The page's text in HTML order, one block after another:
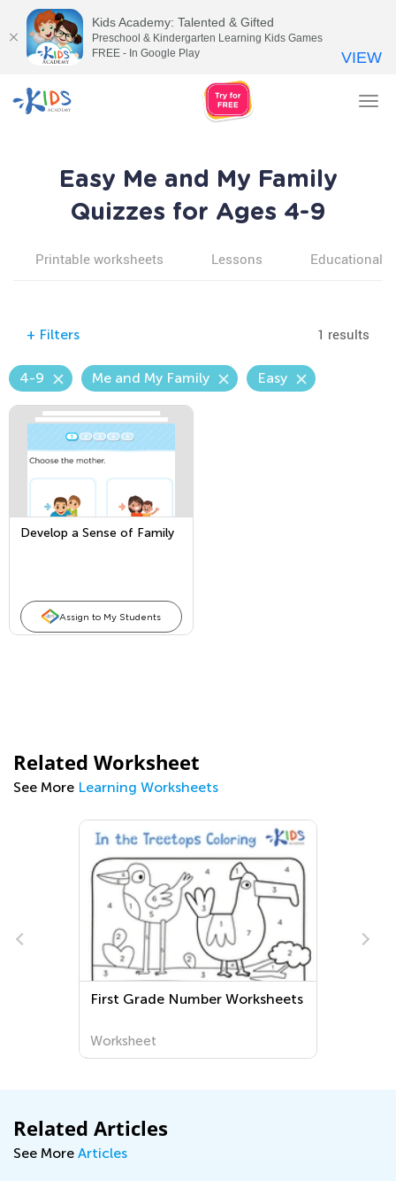
Easy Me and My Family
Quizzes for Ages 4-9
Printable worksheets Lessons Educational
+ Filters 1 results
4-9 Me and My Family Easy
Develop a Sense of Family
Assign to My Students
Related Worksheet
See More Learning Worksheets
First Grade Number Worksheets
Worksheet
Related Articles
See More Articles
Kids Academy: Talented & Gifted
Preschool & Kindergarten Learning Kids Games
FREE - In Google Play
VIEW